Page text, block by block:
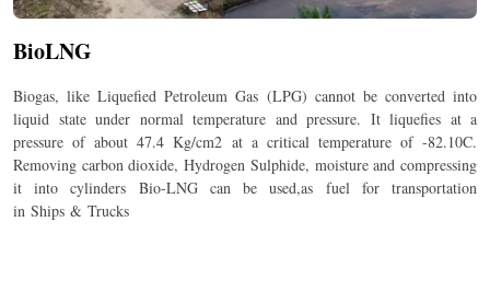
BioLNG
Biogas, like Liquefied Petroleum Gas (LPG) cannot be converted into
liquid state under normal temperature and pressure. It liquefies at a
pressure of about 47.4 Kg/cm2 at a critical temperature of -82.10C.
Removing carbon dioxide, Hydrogen Sulphide, moisture and compressing
it into cylinders Bio-LNG can be used,as fuel for transportation
in Ships & Trucks